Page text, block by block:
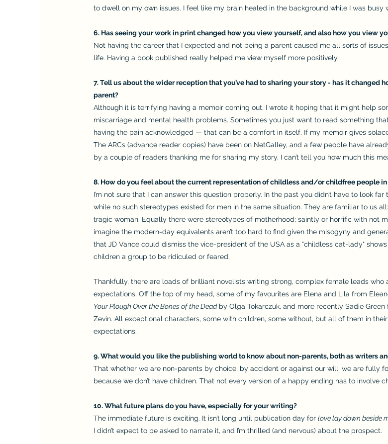
to dwell on my own issues. I feel like my brain healed in the background while I was busy
6. Has seeing your work in print changed how you view yourself, and also how you view
Not having the career that I expected and not being a parent caused me all sorts of
life. Having a book published really helped me view myself more positively.
7. Tell us about the wider reception that you’ve had to sharing your story - has it changed
parent?
Although it is terrifying having a memoir coming out, I wrote it hoping that it might help
miscarriage and mental health problems. Sometimes you just want to read something
having the pain acknowledged — that can be a comfort in itself. If my memoir gives
The ARCs (advance reader copies) have been on NetGalley, and a few people have
by a couple of readers thanking me for sharing my story. I can’t tell you how much this
8. How do you feel about the current representation of childless and/or childfree people
I’m not sure that I can answer this question properly. In the past you didn’t have to look
while no such stereotypes existed for men in the same situation. They are familiar to us
tragic woman. Equally there were stereotypes of motherhood; saintly or horrific with not
imagine the modern-day equivalents aren’t too hard to find given the misogyny and
that JD Vance could dismiss the vice-president of the USA as a "childless cat-lady"
children a group to be ridiculed or feared.
Thankfully, there are loads of brilliant novelists writing strong, complex female leads
expectations. Off the top of my head, some of my favourites are Elena and Lila from
Your Plough Over the Bones of the Deadby Olga Tokarczuk, and more recently Sadie Green
Zevin. All exceptional characters, some with children, some without, but all of them in
expectations.
9. What would you like the publishing world to know about non-parents, both as writers
That whether we are non-parents by choice, by accident or against our will, we are fully
because we don’t have children. That not every version of a happy ending has to involve
10. What future plans do you have, especially for your writing?
The immediate future is exciting. It isn’t long until publication day for love lay down beside
I didn’t expect to be asked to narrate it, and I’m thrilled (and nervous) about the prospect.